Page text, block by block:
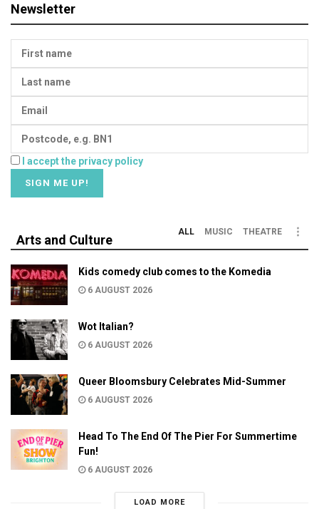
Newsletter
I accept the privacy policy
Arts and Culture
ALL MUSIC THEATRE
Kids comedy club comes to the Komedia
6 AUGUST 2026
Wot Italian?
6 AUGUST 2026
Queer Bloomsbury Celebrates Mid-Summer
6 AUGUST 2026
Head To The End Of The Pier For Summertime
Fun!
6 AUGUST 2026
LOAD MORE